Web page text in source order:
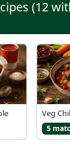
(12
Veg
5